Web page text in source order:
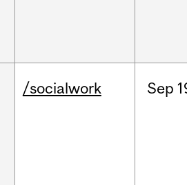
/socialwork Sep